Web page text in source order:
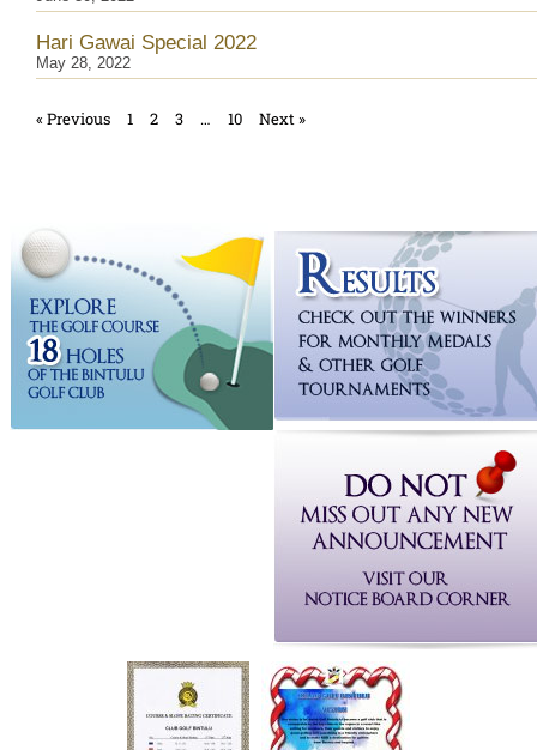
Hari Gawai Special 2022
May 28, 2022
« Previous 1 2 3 … 10 Next »